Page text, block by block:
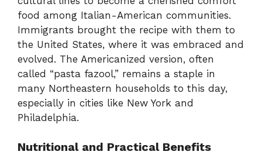
food among Italian-American communities.
Immigrants brought the recipe with them to
the United States, where it was embraced and
evolved. The Americanized version, often
called “pasta fazool,” remains a staple in
many Northeastern households to this day,
especially in cities like New York and
Philadelphia.
Nutritional and Practical Benefits